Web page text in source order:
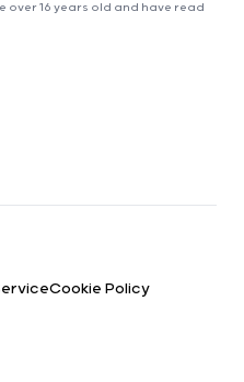
over 16 years old and have read
Cookie Policy